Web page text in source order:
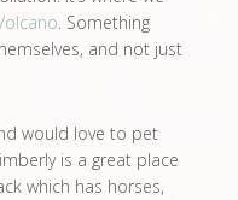
. Something
and not just
would love to pet
is a great place
which has horses,